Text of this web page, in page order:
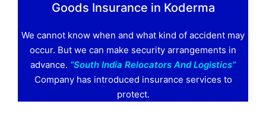
Goods Insurance in Koderma
We cannot know when and what kind of accident may
occur. But we can make security arrangements in
advance. “South India Relocators And Logistics”
Company has introduced insurance services to
protect.